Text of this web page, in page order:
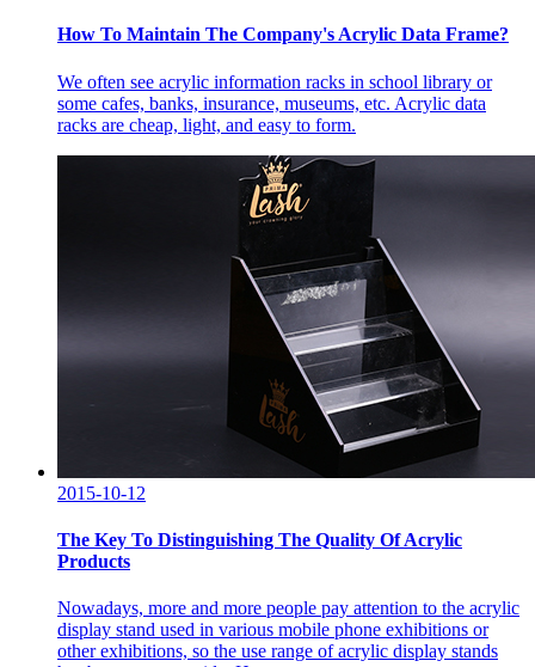
How To Maintain The Company's Acrylic Data Frame?
We often see acrylic information racks in school library or
some cafes, banks, insurance, museums, etc. Acrylic data
racks are cheap, light, and easy to form.
2015-10-12
The Key To Distinguishing The Quality Of Acrylic
Products
Nowadays, more and more people pay attention to the acrylic
display stand used in various mobile phone exhibitions or
other exhibitions, so the use range of acrylic display stands